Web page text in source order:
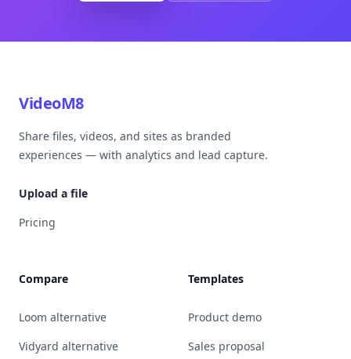
VideoM8
Share files, videos, and sites as branded
experiences — with analytics and lead capture.
Upload a file
Pricing
Compare
Loom alternative
Vidyard alternative
Templates
Product demo
Sales proposal